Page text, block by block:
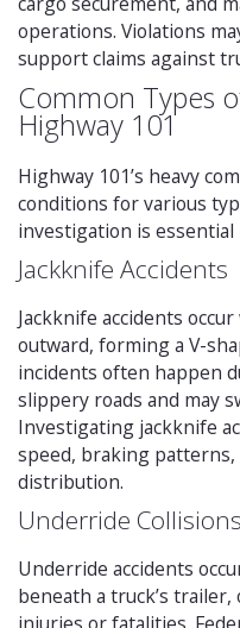
operations. Violations
support claims against
Common Types
Highway 101
Highway 101’s heavy
conditions for various
investigation is essential
Jackknife Accidents
Jackknife accidents
outward, forming a V-
incidents often happen
slippery roads and may
Investigating jackknife
speed, braking patterns,
distribution.
Underride Collisions
Underride accidents
beneath a truck’s